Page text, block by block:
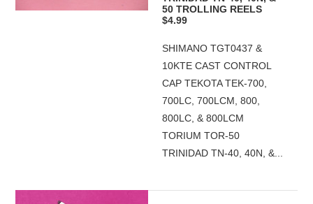
50 TROLLING REELS
$4.99
SHIMANO TGT0437 &
10KTE CAST CONTROL
CAP TEKOTA TEK-700,
700LC, 700LCM, 800,
800LC, & 800LCM
TORIUM TOR-50
TRINIDAD TN-40, 40N, &...